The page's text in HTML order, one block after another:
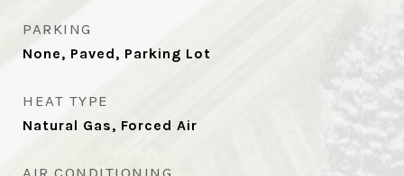
PARKING
None, Paved, Parking Lot
HEAT TYPE
Natural Gas, Forced Air
AIR CONDITIONING